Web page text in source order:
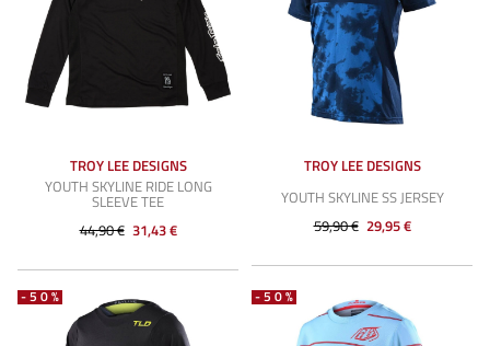
TROY LEE DESIGNS
YOUTH SKYLINE RIDE LONG
SLEEVE TEE
44,90 € 31,43 €
TROY LEE DESIGNS
YOUTH SKYLINE SS JERSEY
59,90 € 29,95 €
-50% -50%